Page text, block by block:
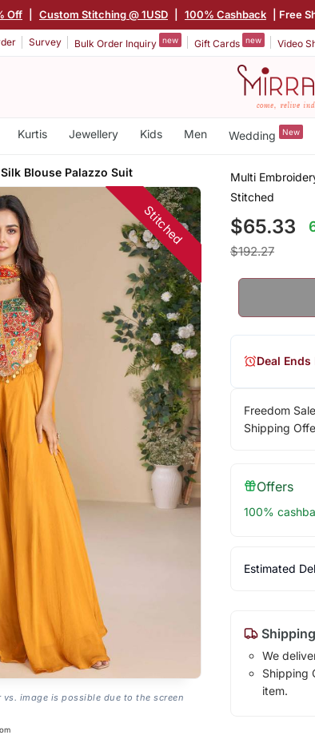
Off Custom Stitching @ 1USD 100% Cashback | Free
Survey Bulk Order Inquiry new Gift Cards new Video
Kurtis Jewellery Kids Men Wedding New
Silk Blouse Palazzo Suit
Stitched
image is possible due to the screen
Multi
Stitched
$65.33
$192.27
Freedom
Shipping
Deal Ends
Offers
100%
Estimated
We
Shipping
item.